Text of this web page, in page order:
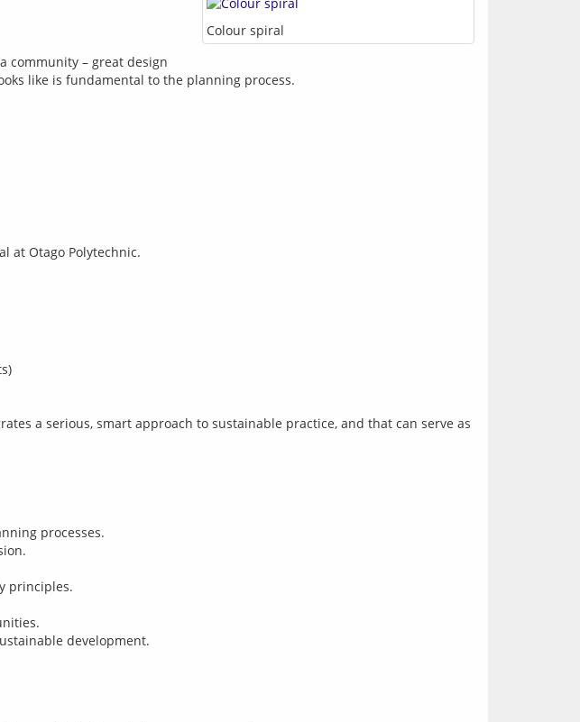
Colour spiral
community – great design
at Otago Polytechnic.
a serious, smart approach to sustainable practice, and that can serve as
processes.
principles.
development.